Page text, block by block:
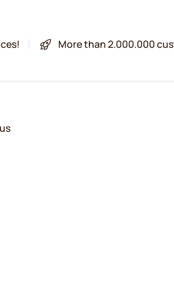
More than 2.000.000